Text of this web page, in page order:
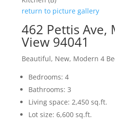
return to picture gallery
462 Pettis Ave,
View 94041
Beautiful, New, Modern 4
Bedrooms: 4
Bathrooms: 3
Living space: 2,450 sq.ft.
Lot size: 6,600 sq.ft.